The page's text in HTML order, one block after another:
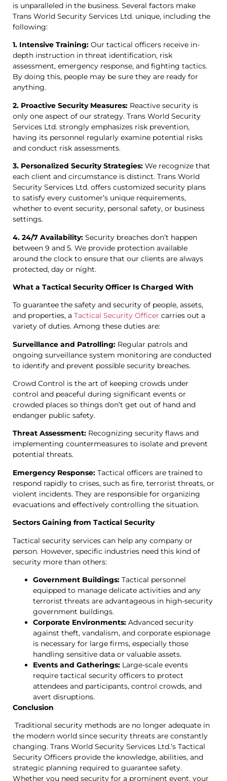
is unparalleled in the business. Several factors make
Trans World Security Services Ltd. unique, including the
following:
1. Intensive Training: Our tactical officers receive in-
depth instruction in threat identification, risk
assessment, emergency response, and fighting tactics.
By doing this, people may be sure they are ready for
anything.
2. Proactive Security Measures: Reactive security is
only one aspect of our strategy. Trans World Security
Services Ltd. strongly emphasizes risk prevention,
having its personnel regularly examine potential risks
and conduct risk assessments.
3. Personalized Security Strategies: We recognize that
each client and circumstance is distinct. Trans World
Security Services Ltd. offers customized security plans
to satisfy every customer’s unique requirements,
whether to event security, personal safety, or business
settings.
4. 24/7 Availability: Security breaches don’t happen
between 9 and 5. We provide protection available
around the clock to ensure that our clients are always
protected, day or night.
What a Tactical Security Officer Is Charged With
To guarantee the safety and security of people, assets,
and properties, a Tactical Security Officer carries out a
variety of duties. Among these duties are:
Surveillance and Patrolling: Regular patrols and
ongoing surveillance system monitoring are conducted
to identify and prevent possible security breaches.
Crowd Control is the art of keeping crowds under
control and peaceful during significant events or
crowded places so things don’t get out of hand and
endanger public safety.
Threat Assessment: Recognizing security flaws and
implementing countermeasures to isolate and prevent
potential threats.
Emergency Response: Tactical officers are trained to
respond rapidly to crises, such as fire, terrorist threats, or
violent incidents. They are responsible for organizing
evacuations and effectively controlling the situation.
Sectors Gaining from Tactical Security
Tactical security services can help any company or
person. However, specific industries need this kind of
security more than others:
Government Buildings: Tactical personnel
equipped to manage delicate activities and any
terrorist threats are advantageous in high-security
government buildings.
Corporate Environments: Advanced security
against theft, vandalism, and corporate espionage
is necessary for large firms, especially those
handling sensitive data or valuable assets.
Events and Gatherings: Large-scale events
require tactical security officers to protect
attendees and participants, control crowds, and
avert disruptions.
Conclusion
Traditional security methods are no longer adequate in
the modern world since security threats are constantly
changing. Trans World Security Services Ltd.’s Tactical
Security Officers provide the knowledge, abilities, and
strategic planning required to guarantee safety.
Whether you need security for a prominent event, your